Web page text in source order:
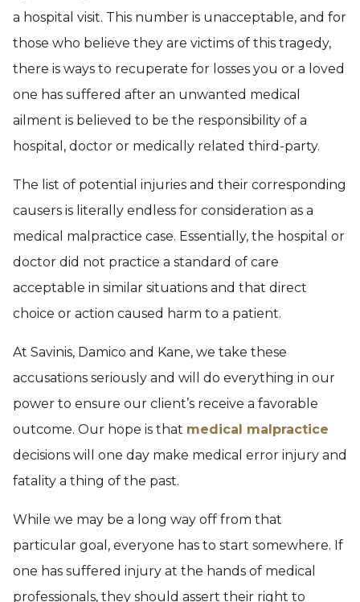
a hospital visit. This number is unacceptable, and for
those who believe they are victims of this tragedy,
there is ways to recuperate for losses you or a loved
one has suffered after an unwanted medical
ailment is believed to be the responsibility of a
hospital, doctor or medically related third-party.
The list of potential injuries and their corresponding
causers is literally endless for consideration as a
medical malpractice case. Essentially, the hospital or
doctor did not practice a standard of care
acceptable in similar situations and that direct
choice or action caused harm to a patient.
At Savinis, Damico and Kane, we take these
accusations seriously and will do everything in our
power to ensure our client’s receive a favorable
outcome. Our hope is that medical malpractice
decisions will one day make medical error injury and
fatality a thing of the past.
While we may be a long way off from that
particular goal, everyone has to start somewhere. If
one has suffered injury at the hands of medical
professionals, they should assert their right to